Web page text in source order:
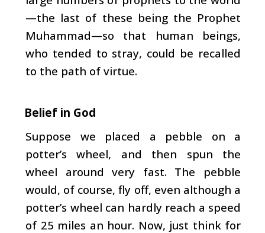
—the last of these being the Prophet
Muhammad—so that human beings,
who tended to stray, could be recalled
to the path of virtue.
Belief in God
Suppose we placed a pebble on a
potter’s wheel, and then spun the
wheel around very fast. The pebble
would, of course, fly off, even although a
potter’s wheel can hardly reach a speed
of 25 miles an hour. Now, just think for